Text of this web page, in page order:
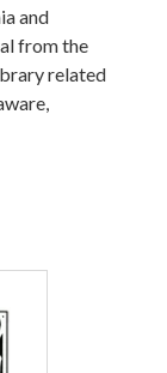
and
from the
related